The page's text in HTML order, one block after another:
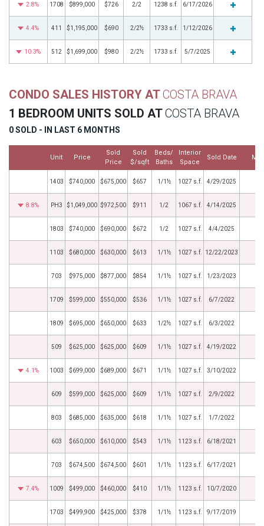
2.8% 1708 $899,000 $726 2/2 1238 s.f. 6/17/2026
4.4% 411 $1,195,000 $690 2/2½ 1733 s.f. 1/12/2026
10.3% 512 $1,699,000 $980 2/2½ 1733 s.f. 5/7/2025
CONDO SALES HISTORY ATCOSTA BRAVA
1 BEDROOM UNITS SOLD ATCOSTA BRAVA
0 SOLD - IN LAST 6 MONTHS
Unit Price
Sold
Price
Sold
$/sqft
Beds/
Baths
Interior
Space
Sold Date
1403 $740,000 $675,000 $657 1/1½ 1027 s.f. 4/29/2025
8.8% PH3 $1,049,000 $972,500 $911 1/2 1067 s.f. 4/14/2025
1803 $740,000 $690,000 $672 1/2 1027 s.f. 4/4/2025
1103 $680,000 $630,000 $613 1/1½ 1027 s.f. 12/22/2023
703 $975,000 $877,000 $854 1/1½ 1027 s.f. 1/23/2023
1709 $599,000 $550,000 $536 1/1½ 1027 s.f. 6/7/2022
1809 $695,000 $650,000 $633 1/2½ 1027 s.f. 6/3/2022
509 $625,000 $625,000 $609 1/1½ 1027 s.f. 4/19/2022
4.1% 1003 $699,000 $689,000 $671 1/1½ 1027 s.f. 3/10/2022
609 $599,000 $625,000 $609 1/1½ 1027 s.f. 2/9/2022
803 $685,000 $635,000 $618 1/1½ 1027 s.f. 1/7/2022
603 $650,000 $610,000 $543 1/1½ 1123 s.f. 6/18/2021
703 $674,500 $674,500 $601 1/1½ 1123 s.f. 6/17/2021
7.4% 1009 $499,000 $460,000 $410 1/1½ 1123 s.f. 10/7/2020
1703 $499,900 $425,000 $378 1/1½ 1123 s.f. 9/17/2019